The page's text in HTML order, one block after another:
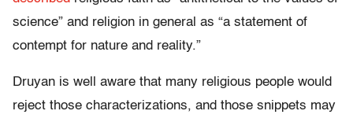
science” and religion in general as “a statement of
contempt for nature and reality.”
Druyan is well aware that many religious people would
reject those characterizations, and those snippets may